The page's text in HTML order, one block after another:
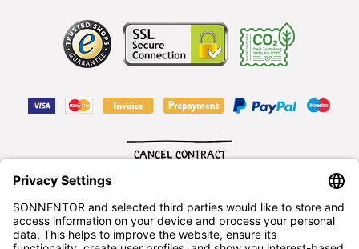
English
CANCEL CONTRACT
SONNENTOR Kräuterhandels GMBH